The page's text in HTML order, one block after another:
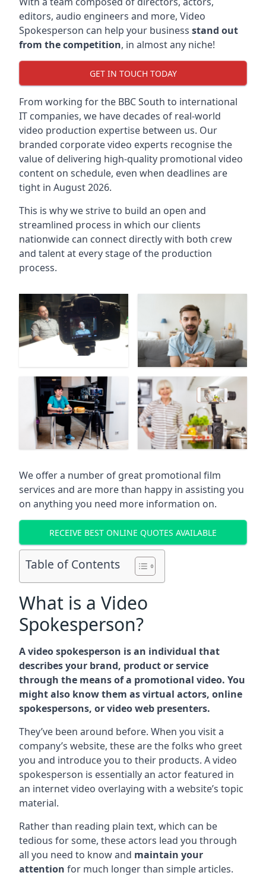
editors, audio engineers and more, Video
Spokesperson can help your business stand out
from the competition, in almost any niche!
GET IN TOUCH TODAY
From working for the BBC South to international
IT companies, we have decades of real-world
video production expertise between us. Our
branded corporate video experts recognise the
value of delivering high-quality promotional video
content on schedule, even when deadlines are
tight in August 2026.
This is why we strive to build an open and
streamlined process in which our clients
nationwide can connect directly with both crew
and talent at every stage of the production
process.
We offer a number of great promotional film
services and are more than happy in assisting you
on anything you need more information on.
RECEIVE BEST ONLINE QUOTES AVAILABLE
Table of Contents
What is a Video
Spokesperson?
A video spokesperson is an individual that
describes your brand, product or service
through the means of a promotional video. You
might also know them as virtual actors, online
spokespersons, or video web presenters.
They’ve been around before. When you visit a
company’s website, these are the folks who greet
you and introduce you to their products. A video
spokesperson is essentially an actor featured in
an internet video overlaying with a website’s topic
material.
Rather than reading plain text, which can be
tedious for some, these actors lead you through
all you need to know and maintain your
attention for much longer than simple articles.